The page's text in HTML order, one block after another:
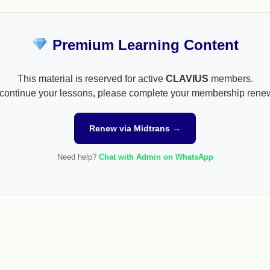
Premium Learning Content
This material is reserved for active CLAVIUS members.
your lessons, please complete your membership
Renew via Midtrans →
Need help? Chat with Admin on WhatsApp